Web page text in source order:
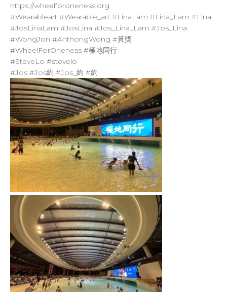
https://wheelforoneness.org
#Wearableart #Wearable_art #LinaLam #Lina_Lam #Lina
#JosLinaLam #JosLina #Jos_Lina_Lam #Jos_Lina
#WongJon #AnthongWong #黃獎
#WheelForOneness #極地同行
#SteveLo #stevelo
#Jos #Jos約 #Jos_約 #約